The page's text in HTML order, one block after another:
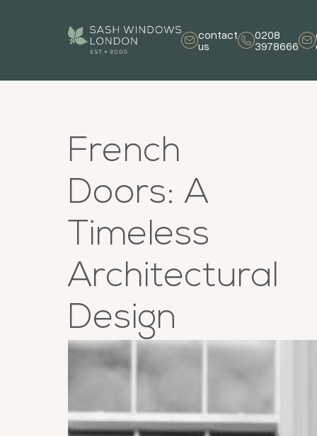
contact
us
0208
3978666
French
Doors: A
Timeless
Architectural
Design